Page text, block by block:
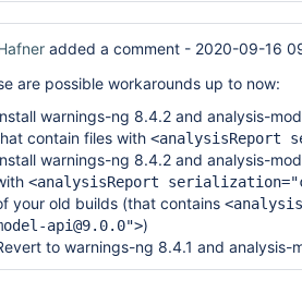
added a comment - 2020-09-16
are possible workarounds up to now:
warnings-ng 8.4.2 and analysis-
contain files with <analysisReport
warnings-ng 8.4.2 and analysis-
<analysisReport
your old builds (that contains
api@9.0.0">)
to warnings-ng 8.4.1 and analysis-